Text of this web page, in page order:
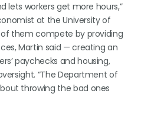
lets workers get more hours,”
at the University of
of them compete by providing
Martin said — creating an
paychecks and housing,
“The Department of
throwing the bad ones